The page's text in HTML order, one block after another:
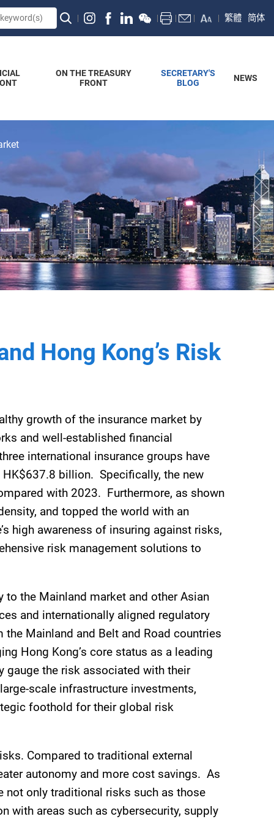
繁體 简体
ON THE TREASURY
FRONT
SECRETARY'S
BLOG
NEWS
Hong Kong’s Risk
growth of the insurance market by
and well-established financial
international insurance groups have
billion. Specifically, the new
with 2023. Furthermore, as shown
and topped the world with an
high awareness of insuring against risks,
risk management solutions to
the Mainland market and other Asian
and internationally aligned regulatory
Mainland and Belt and Road countries
Hong Kong’s core status as a leading
gauge the risk associated with their
scale infrastructure investments,
foothold for their global risk
Compared to traditional external
autonomy and more cost savings. As
not only traditional risks such as those
with areas such as cybersecurity, supply